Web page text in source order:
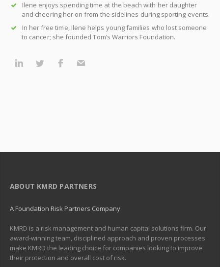
Ilene enjoys spending time at the beach with her daughter
and cheering her on from the sidelines during sporting events.
In her free time, Ilene helps young families who lost someone
to cancer; she founded Tom’s Warriors Foundation.
ABOUT KMRD PARTNERS
A Foundation Risk Partners Company
KMRD is a risk management and human capital solutions firm. Our
award-winning team, disciplined approach and proven processes
make KMRD the leading choice for companies looking to improve
their protection and overall cost of risk.